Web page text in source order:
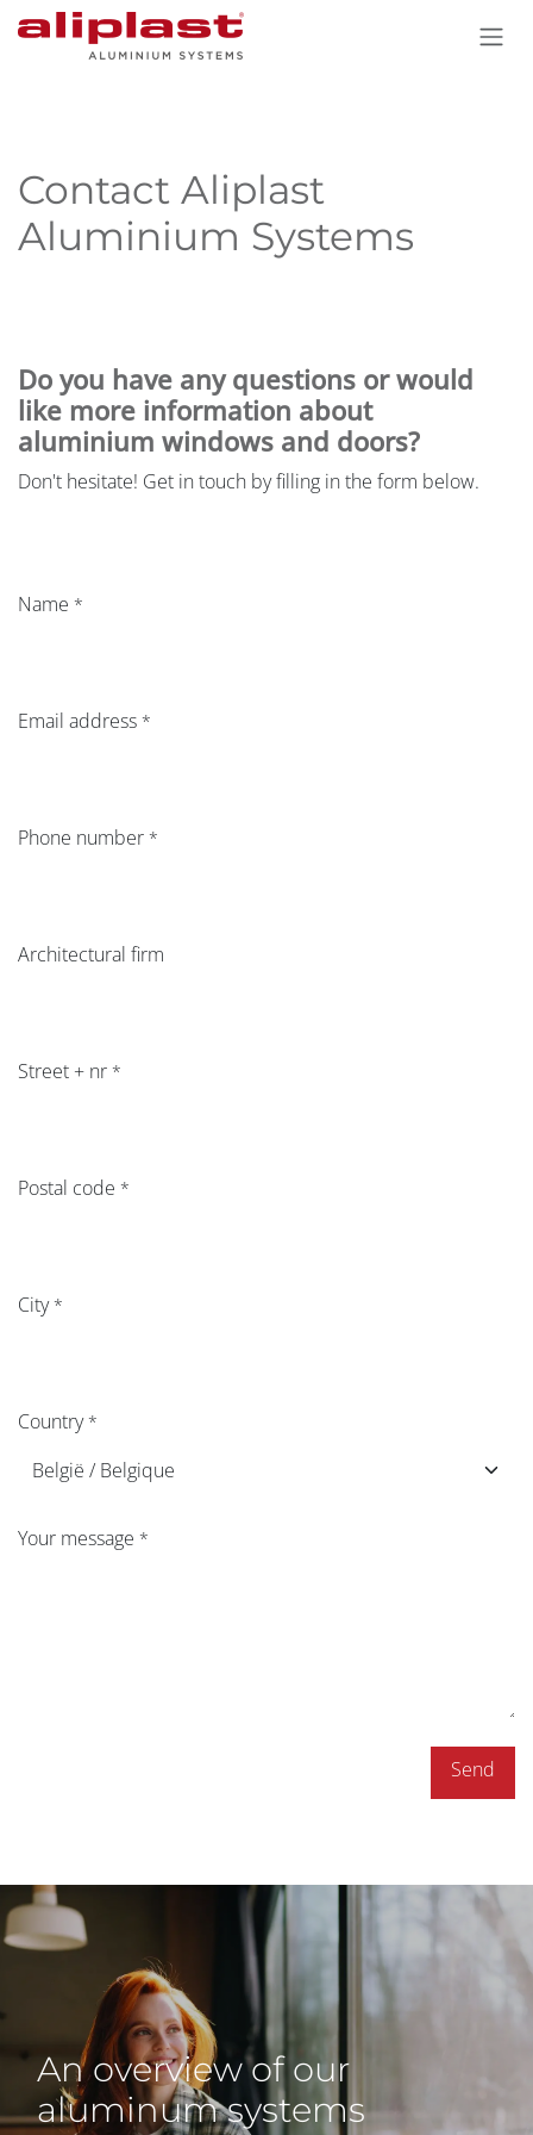
Skip to Content
Contact Aliplast
Aluminium Systems
Do you have any questions or would
like more information about
aluminium windows and doors?
Don't hesitate! Get in touch by filling in the form below.
Name *
Email address *
Phone number *
Architectural firm
Street + nr​ *
Postal code *
City*
Country*
Your message *
Send
An overview of our
aluminum systems